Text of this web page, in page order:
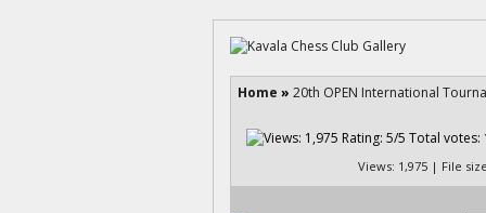
Home » 20th OPEN International
Views: 1,975 | File